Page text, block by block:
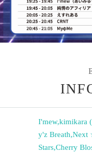
I'mew,kimikara
y'z Breath,Next
Stars,Cherry